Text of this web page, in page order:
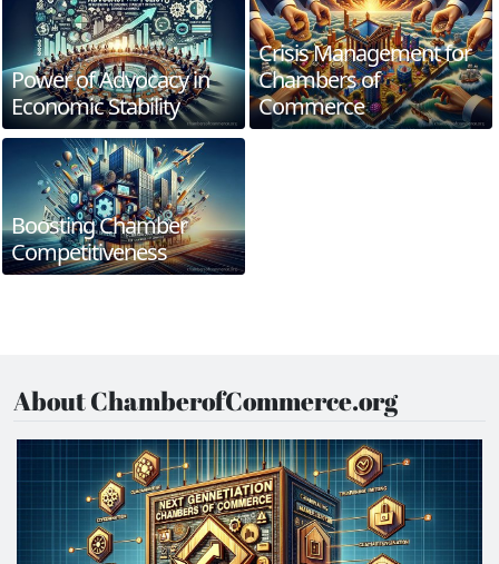
Power of Advocacy in
Economic Stability
Crisis Management for
Chambers of
Commerce
Boosting Chamber
Competitiveness
About ChamberofCommerce.org